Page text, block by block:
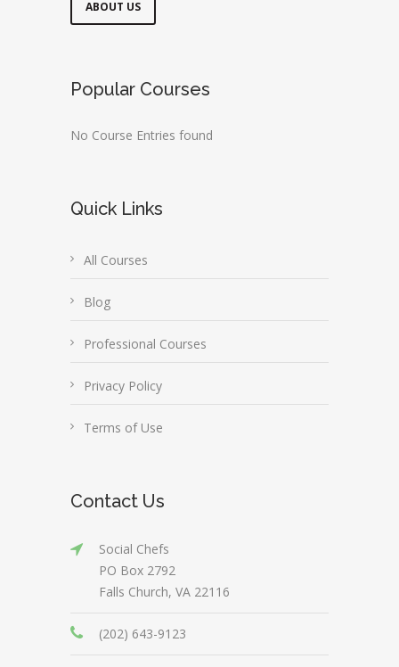
ABOUT US
Popular Courses
No Course Entries found
Quick Links
All Courses
Blog
Professional Courses
Privacy Policy
Terms of Use
Contact Us
Social Chefs
PO Box 2792
Falls Church, VA 22116
(202) 643-9123